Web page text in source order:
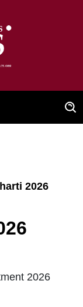
2026
2026